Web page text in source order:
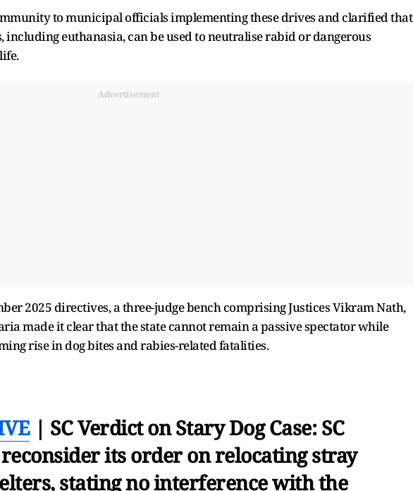
to municipal officials implementing these drives and clarified that
including euthanasia, can be used to neutralise rabid or dangerous
Advertisement
2025 directives, a three-judge bench comprising Justices Vikram Nath,
made it clear that the state cannot remain a passive spectator while
rise in dog bites and rabies-related fatalities.
| SC Verdict on Stary Dog Case: SC
its order on relocating stray
stating no interference with the